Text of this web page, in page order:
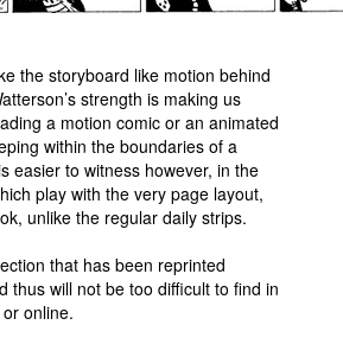
the storyboard like motion behind
strength is making us
a motion comic or an animated
within the boundaries of a
easier to witness however, in the
play with the very page layout,
unlike the regular daily strips.
that has been reprinted
thus will not be too difficult to find in
online.